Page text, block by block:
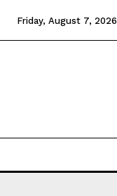
Friday, August 7, 2026